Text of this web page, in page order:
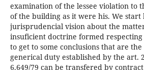
examination of the lessee violation to
of the building as it were his. We start
jurisprudencial vision about the
insuficient doctrine formed
to get to some conclusions that are
generical duty established by the art.
6.649/79 can be transfered by